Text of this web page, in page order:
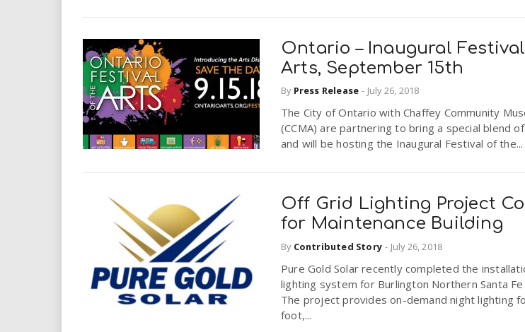
Ontario – Inaugural
Arts, September 15th
By Press Release - July 26, 2018
The City of Ontario with Chaffey Community
(CCMA) are partnering to bring a special blend
and will be hosting the Inaugural Festival of the...
Off Grid Lighting Project
for Maintenance Building
By Contributed Story - July 26, 2018
Pure Gold Solar recently completed the
lighting system for Burlington Northern Santa Fe
The project provides on-demand night lighting
foot,...